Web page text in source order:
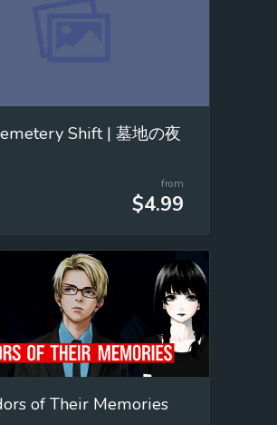
Shift | 墓地の夜
from
$4.99
of Their Memories